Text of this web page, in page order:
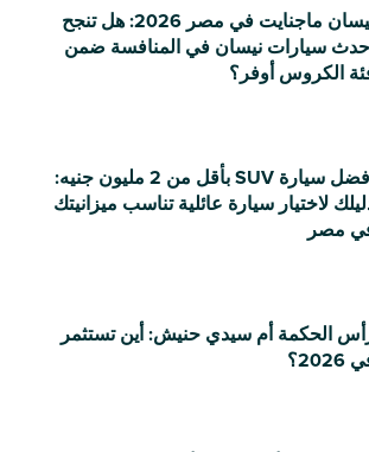
نيسان ماجنايت في مصر 2026: هل تنجح
سيارات نيسان في المنافسة ضمن
الكروس أوفر؟
أفضل سيارة SUV بأقل من 2 مليون جنيه:
لاختيار سيارة عائلية تناسب ميزانيتك
مصر
الحكمة أم سيدي حنيش: أين تستثمر